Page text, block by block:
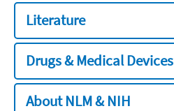
Literature
Drugs & Medical Devices
About NLM & NIH